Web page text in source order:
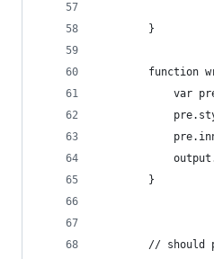
        }
function
var
        }
// should